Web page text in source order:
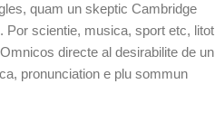
quam un skeptic Cambridge
Por scientie, musica, sport etc, litot
directe al desirabilite de un
pronunciation e plu sommun